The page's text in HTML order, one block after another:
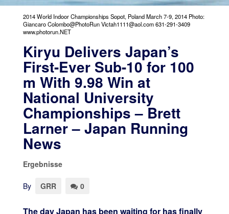
2014 World Indoor Championships Sopot, Poland March 7-9, 2014 Photo:
Giancaro Colombo@PhotoRun Victah1111@aol.com 631-291-3409
www.photorun.NET
Kiryu Delivers Japan’s
First-Ever Sub-10 for 100
m With 9.98 Win at
National University
Championships – Brett
Larner – Japan Running
News
Ergebnisse
By GRR 0
The day Japan has been waiting for has finally